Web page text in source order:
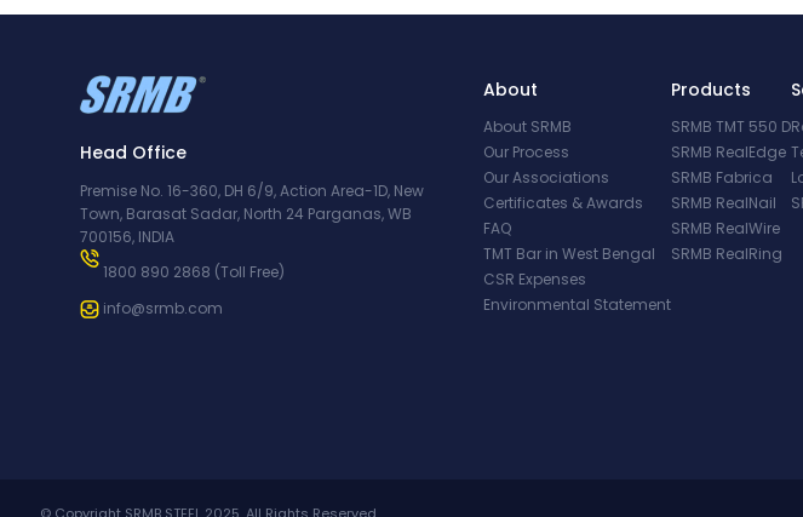
Head Office
Premise No. 16-360, DH 6/9, Action Area-1D, New
Town, Barasat Sadar, North 24 Parganas, WB
700156, INDIA
1800 890 2868 (Toll Free)
info@srmb.com
About
About SRMB
Our Process
Our Associations
Certificates & Awards
FAQ
TMT Bar in West Bengal
CSR Expenses
Environmental Statement
Products
SRMB TMT 550 D
SRMB RealEdge
SRMB Fabrica
SRMB RealNail
SRMB RealWire
SRMB RealRing